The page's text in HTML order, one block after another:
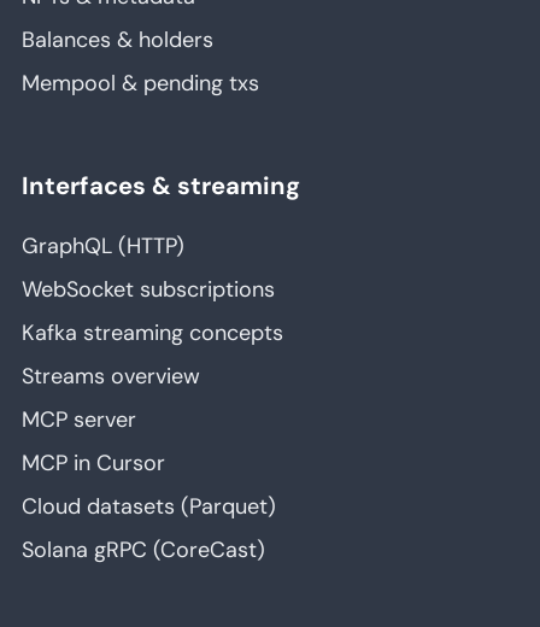
Balances & holders
Mempool & pending txs
Interfaces & streaming
GraphQL (HTTP)
WebSocket subscriptions
Kafka streaming concepts
Streams overview
MCP server
MCP in Cursor
Cloud datasets (Parquet)
Solana gRPC (CoreCast)